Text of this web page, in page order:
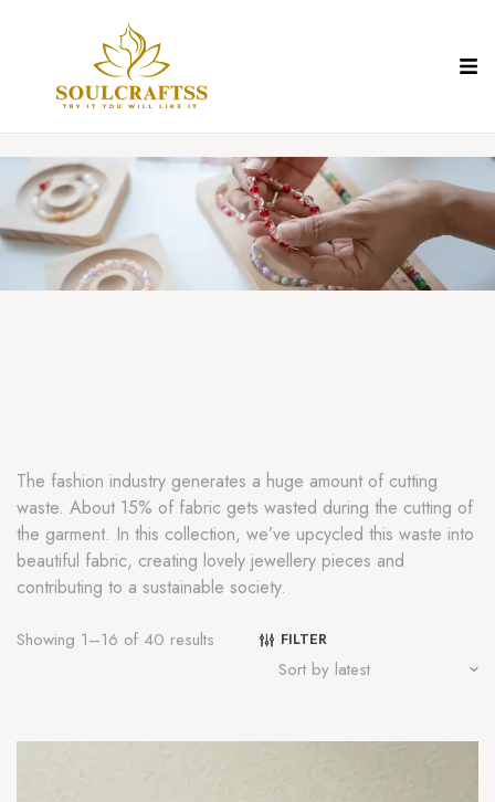
The fashion industry generates a huge amount of cutting
waste. About 15% of fabric gets wasted during the cutting of
the garment. In this collection, we’ve upcycled this waste into
beautiful fabric, creating lovely jewellery pieces and
contributing to a sustainable society.
Showing 1–16 of 40 results FILTER